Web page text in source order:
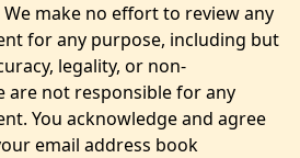
We make no effort to review any
for any purpose, including but
legality, or non-
are not responsible for any
You acknowledge and agree
email address book